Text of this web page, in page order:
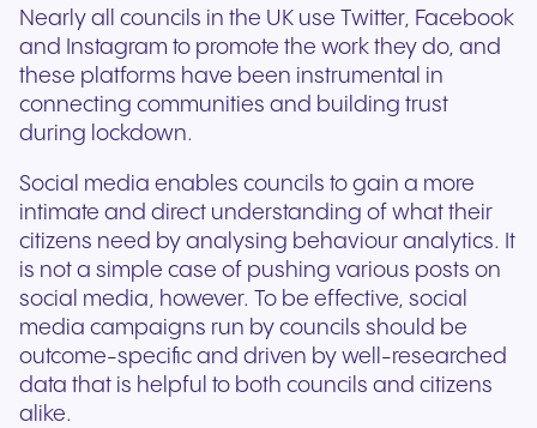
Nearly all councils in the UK use Twitter, Facebook
and Instagram to promote the work they do, and
these platforms have been instrumental in
connecting communities and building trust
during lockdown.
Social media enables councils to gain a more
intimate and direct understanding of what their
citizens need by analysing behaviour analytics. It
is not a simple case of pushing various posts on
social media, however. To be effective, social
media campaigns run by councils should be
outcome-specific and driven by well-researched
data that is helpful to both councils and citizens
alike.